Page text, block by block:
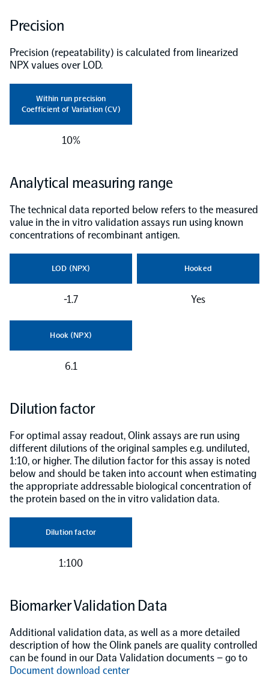
Overview
Olink Insight
Olink Analyze
NPX Software
Olink Shield
Olink Analysis Services
Olink Data Science Services
Certified service providers
Precision
Precision (repeatability) is calculated from linearized
NPX values over LOD.
Within run precision
Coefficient of Variation (CV)
10%
Analytical measuring range
The technical data reported below refers to the measured
value in the in vitro validation assays run using known
concentrations of recombinant antigen.
LOD (NPX)
-1.7
Hooked
Yes
Hook (NPX)
6.1
Dilution factor
For optimal assay readout, Olink assays are run using
different dilutions of the original samples e.g. undiluted,
1:10, or higher. The dilution factor for this assay is noted
below and should be taken into account when estimating
the appropriate addressable biological concentration of
the protein based on the in vitro validation data.
Dilution factor
1:100
Biomarker Validation Data
Additional validation data, as well as a more detailed
description of how the Olink panels are quality controlled
can be found in our Data Validation documents – go to
Document download center